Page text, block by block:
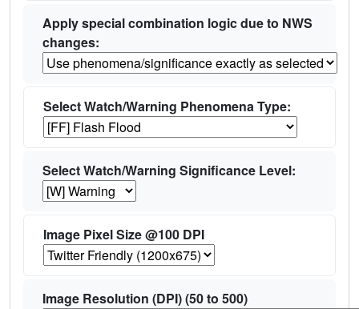
Apply special combination logic due to NWS
changes:
Select Watch/Warning Phenomena Type:
Select Watch/Warning Significance Level:
Image Pixel Size @100 DPI
Image Resolution (DPI) (50 to 500)